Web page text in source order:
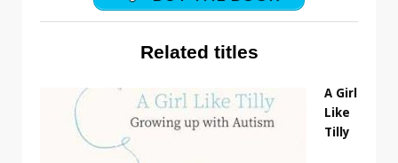
Related titles
A Girl
Like
Tilly